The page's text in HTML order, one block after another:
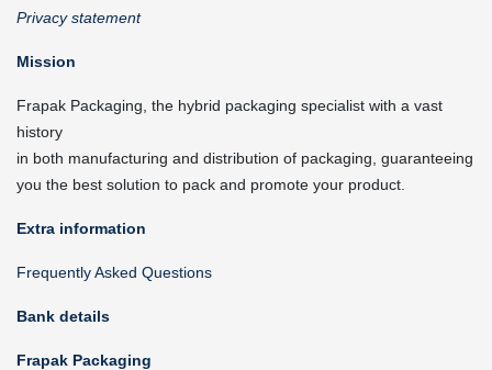
Privacy statement
Mission
Frapak Packaging, the hybrid packaging specialist with a vast
history
in both manufacturing and distribution of packaging, guaranteeing
you the best solution to pack and promote your product.
Extra information
Frequently Asked Questions
Bank details
Frapak Packaging